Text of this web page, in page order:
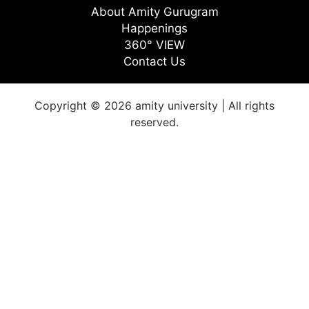
About Amity Gurugram
Happenings
360° VIEW
Contact Us
Copyright © 2026 amity university | All rights
reserved.